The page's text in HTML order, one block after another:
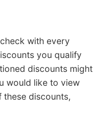
with every
you qualify
discounts might
would like to view
discounts,